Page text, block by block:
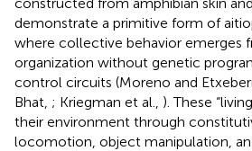
demonstrate a primitive form of
where collective behavior emerges
organization without genetic
control circuits (Moreno and
Bhat, ; Kriegman et al., ). These
their environment through
locomotion, object manipulation,